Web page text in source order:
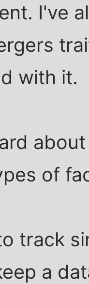
I've
with it.
of
track
a